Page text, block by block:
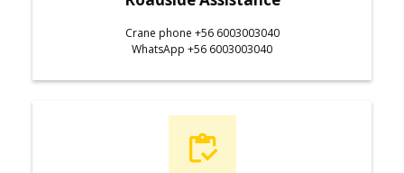
Crane phone +56 6003003040
WhatsApp +56 6003003040